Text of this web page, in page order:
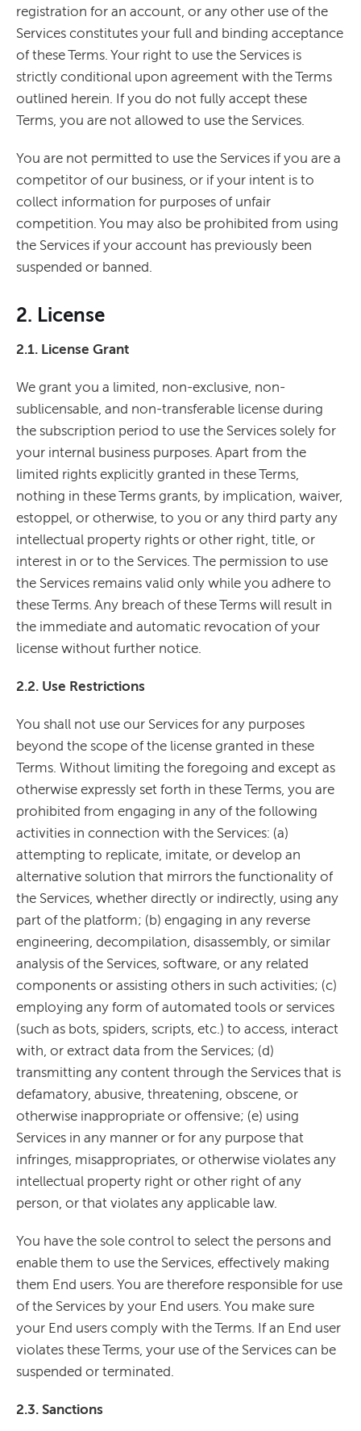
registration for an account, or any other use of the
Services constitutes your full and binding acceptance
of these Terms. Your right to use the Services is
strictly conditional upon agreement with the Terms
outlined herein. If you do not fully accept these
Terms, you are not allowed to use the Services.
You are not permitted to use the Services if you are a
competitor of our business, or if your intent is to
collect information for purposes of unfair
competition. You may also be prohibited from using
the Services if your account has previously been
suspended or banned.
2. License
2.1. License Grant
We grant you a limited, non-exclusive, non-
sublicensable, and non-transferable license during
the subscription period to use the Services solely for
your internal business purposes. Apart from the
limited rights explicitly granted in these Terms,
nothing in these Terms grants, by implication, waiver,
estoppel, or otherwise, to you or any third party any
intellectual property rights or other right, title, or
interest in or to the Services. The permission to use
the Services remains valid only while you adhere to
these Terms. Any breach of these Terms will result in
the immediate and automatic revocation of your
license without further notice.
2.2. Use Restrictions
You shall not use our Services for any purposes
beyond the scope of the license granted in these
Terms. Without limiting the foregoing and except as
otherwise expressly set forth in these Terms, you are
prohibited from engaging in any of the following
activities in connection with the Services: (a)
attempting to replicate, imitate, or develop an
alternative solution that mirrors the functionality of
the Services, whether directly or indirectly, using any
part of the platform; (b) engaging in any reverse
engineering, decompilation, disassembly, or similar
analysis of the Services, software, or any related
components or assisting others in such activities; (c)
employing any form of automated tools or services
(such as bots, spiders, scripts, etc.) to access, interact
with, or extract data from the Services; (d)
transmitting any content through the Services that is
defamatory, abusive, threatening, obscene, or
otherwise inappropriate or offensive; (e) using
Services in any manner or for any purpose that
infringes, misappropriates, or otherwise violates any
intellectual property right or other right of any
person, or that violates any applicable law.
You have the sole control to select the persons and
enable them to use the Services, effectively making
them End users. You are therefore responsible for use
of the Services by your End users. You make sure
your End users comply with the Terms. If an End user
violates these Terms, your use of the Services can be
suspended or terminated.
2.3. Sanctions